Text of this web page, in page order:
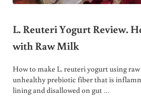
L. Reuteri Yogurt Review.
with Raw Milk
How to make L. reuteri yogurt using
unhealthy prebiotic fiber that is
lining and disallowed on gut …